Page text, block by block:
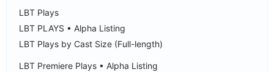
LBT Plays
LBT PLAYS • Alpha Listing
LBT Plays by Cast Size (Full-length)
LBT Premiere Plays • Alpha Listing